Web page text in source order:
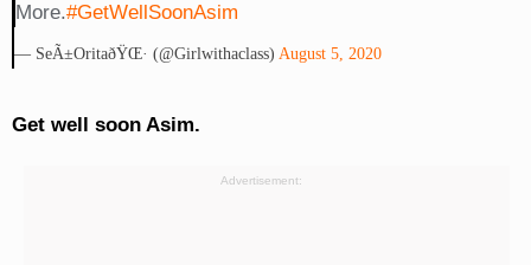
More.#GetWellSoonAsim
— SeÃ±oritaðŸŒ· (@girlwithaclass) August 5, 2020
Get well soon Asim.
Advertisement: